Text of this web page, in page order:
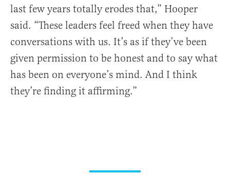
last few years totally erodes that,” Hooper
said. “These leaders feel freed when they have
conversations with us. It’s as if they’ve been
given permission to be honest and to say what
has been on everyone’s mind. And I think
they’re finding it affirming.”